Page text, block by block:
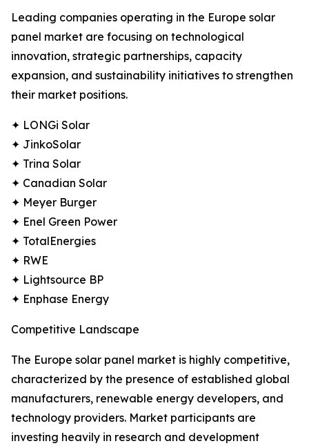
Leading companies operating in the Europe solar
panel market are focusing on technological
innovation, strategic partnerships, capacity
expansion, and sustainability initiatives to strengthen
their market positions.
✦ LONGi Solar
✦ JinkoSolar
✦ Trina Solar
✦ Canadian Solar
✦ Meyer Burger
✦ Enel Green Power
✦ TotalEnergies
✦ RWE
✦ Lightsource BP
✦ Enphase Energy
Competitive Landscape
The Europe solar panel market is highly competitive,
characterized by the presence of established global
manufacturers, renewable energy developers, and
technology providers. Market participants are
investing heavily in research and development